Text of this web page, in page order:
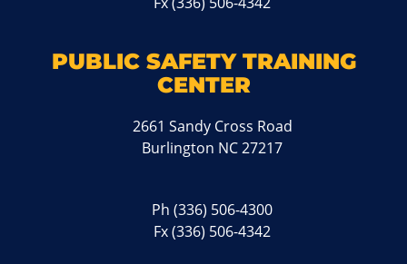
PUBLIC SAFETY TRAINING
CENTER
2661 Sandy Cross Road
Burlington NC 27217
Ph(336) 506-4300
Fx (336) 506-4342